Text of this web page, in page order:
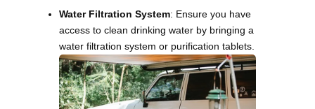
Water Filtration System: Ensure you have
access to clean drinking water by bringing a
water filtration system or purification tablets.